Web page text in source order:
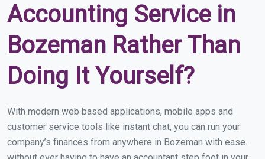
Accounting Service in
Bozeman Rather Than
Doing It Yourself?
With modern web based applications, mobile apps and
customer service tools like instant chat, you can run your
company’s finances from anywhere in Bozeman with ease.